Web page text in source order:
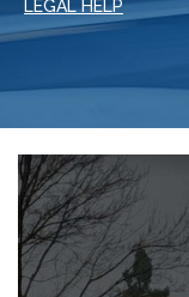
LEGAL HELP